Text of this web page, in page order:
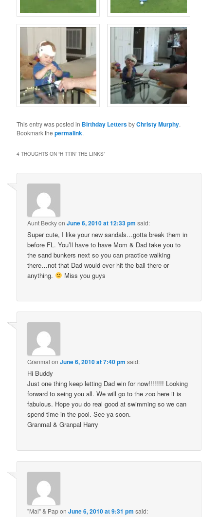
This entry was posted in Birthday LettersbyChristy Murphy.
Bookmark thepermalink.
4 THOUGHTS ON “HITTIN’ THE LINKS”
Aunt BeckyonJune 6, 2010 at 12:33 pm said:
Super cute, I like your new sandals…gotta break them in
before FL. You’ll have to have Mom & Dad take you to
the sand bunkers next so you can practice walking
there…not that Dad would ever hit the ball there or
anything.
Miss you guys
Granmal onJune 6, 2010 at 7:40 pm said:
Hi Buddy
Just one thing keep letting Dad win for now!!!!!!!! Looking
forward to seing you all. We will go to the zoo here it is
fabulous. Hope you do real good at swimming so we can
spend time in the pool. See ya soon.
Granmal & Granpal Harry
"Mal" & PaponJune 6, 2010 at 9:31 pm said: